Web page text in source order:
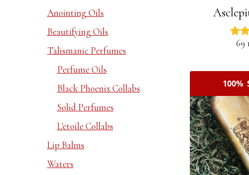
69
100%
Anointing Oils
Beautifying Oils
Talismanic Perfumes
Perfume Oils
Black Phoenix Collabs
Solid Perfumes
L'etoile Collabs
Lip Balms
Waters